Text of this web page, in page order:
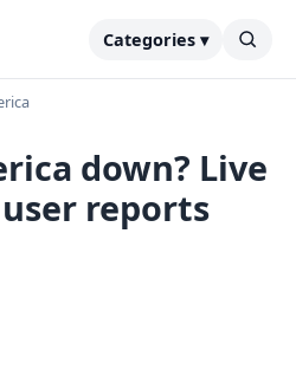
Categories ▾
down? Live
reports